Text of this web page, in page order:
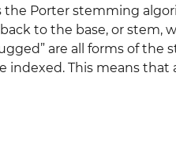
Porter stemming
to the base, or stem,
are all forms of
This means